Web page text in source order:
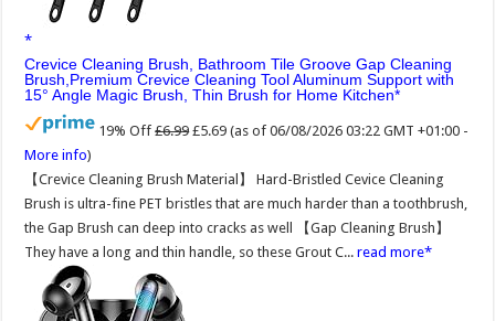
Crevice Cleaning Brush, Bathroom Tile Groove Gap Cleaning
Brush,Premium Crevice Cleaning Tool Aluminum Support with
15° Angle Magic Brush, Thin Brush for Home Kitchen
19% Off £6.99 £5.69 (as of 06/08/2026 03:22 GMT +01:00 -
More info)
【Crevice Cleaning Brush Material】 Hard-Bristled Cevice Cleaning
Brush is ultra-fine PET bristles that are much harder than a toothbrush,
the Gap Brush can deep into cracks as well 【Gap Cleaning Brush】
They have a long and thin handle, so these Grout C...read more